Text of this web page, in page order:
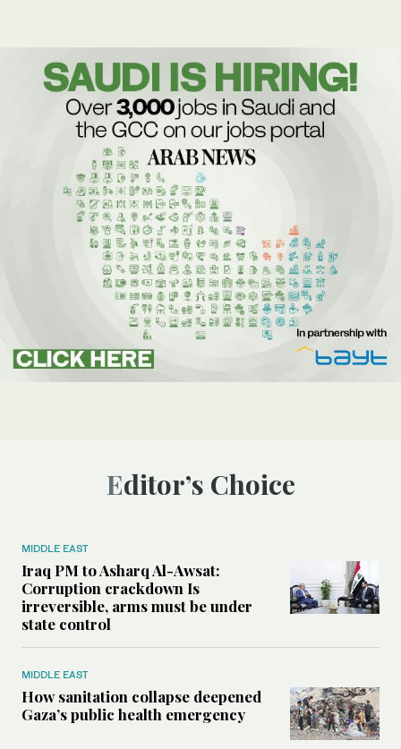
Editor’s Choice
MIDDLE EAST
Iraq PM to Asharq Al-Awsat:
Corruption crackdown Is
irreversible, arms must be under
state control
MIDDLE EAST
How sanitation collapse deepened
Gaza’s public health emergency